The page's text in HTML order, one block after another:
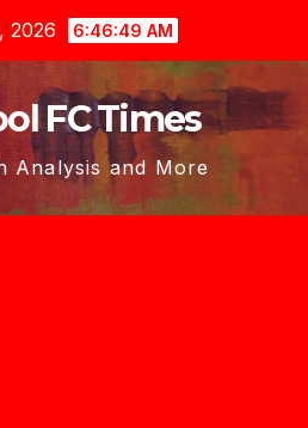
2026 6:46:50 AM
FC Times
Analysis and More